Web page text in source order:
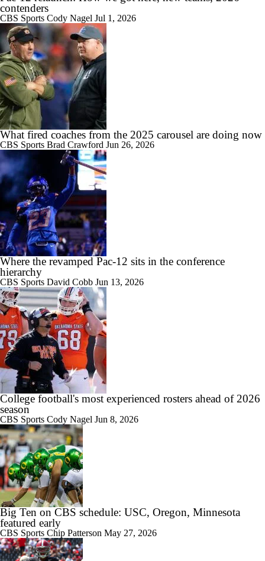
0:46
MUST-SEE: Flea flicker works to perfection for Colorado State
1:36
Booth Recap: Washington St. at Colorado St.
8:11
2026 Big Ten Trap Games
11:22
Big Ten Media Days Interview: Curt Cignetti
17:21
Big Ten Media Day 3 Recap
7:16
2026 Big Ten Media Days Interview: Matt Rhule
7:57
2026 Big Ten Media Days Interview: U-M QB Bryce Underwood
contenders
CBS Sports Cody Nagel Jul 1, 2026
What fired coaches from the 2025 carousel are doing now
CBS Sports Brad Crawford Jun 26, 2026
Where the revamped Pac-12 sits in the conference
hierarchy
CBS Sports David Cobb Jun 13, 2026
College football's most experienced rosters ahead of 2026
season
CBS Sports Cody Nagel Jun 8, 2026
Big Ten on CBS schedule: USC, Oregon, Minnesota
featured early
CBS Sports Chip Patterson May 27, 2026